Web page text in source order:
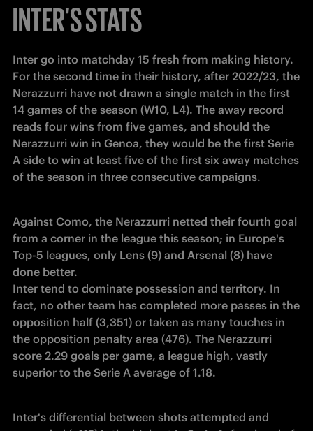
INTER'S STATS
Inter go into matchday 15 fresh from making history.
For the second time in their history, after 2022/23, the
Nerazzurri have not drawn a single match in the first
14 games of the season (W10, L4). The away record
reads four wins from five games, and should the
Nerazzurri win in Genoa, they would be the first Serie
A side to win at least five of the first six away matches
of the season in three consecutive campaigns.
Against Como, the Nerazzurri netted their fourth goal
from a corner in the league this season; in Europe's
Top-5 leagues, only Lens (9) and Arsenal (8) have
done better.
Inter tend to dominate possession and territory. In
fact, no other team has completed more passes in the
opposition half (3,351) or taken as many touches in
the opposition penalty area (476). The Nerazzurri
score 2.29 goals per game, a league high, vastly
superior to the Serie A average of 1.18.
Inter's differential between shots attempted and